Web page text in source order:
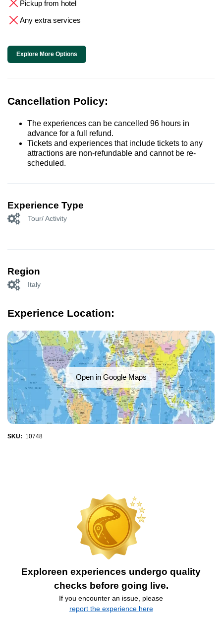
Pickup from hotel
Any extra services
Explore More Options
Cancellation Policy:
The experiences can be cancelled 96 hours in
advance for a full refund.
Tickets and experiences that include tickets to any
attractions are non-refundable and cannot be re-
scheduled.
Experience Type
Tour/ Activity
Region
Italy
Experience Location:
Open in Google Maps
SKU: 10748
Exploreen experiences undergo quality
checks before going live.
If you encounter an issue, please
report the experience here